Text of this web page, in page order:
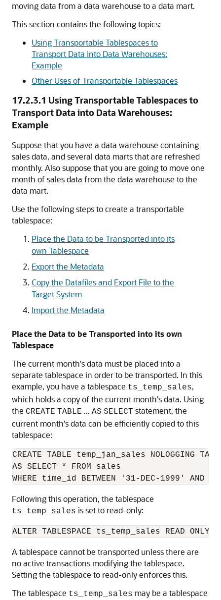
moving data from a data warehouse to a data mart.
This section contains the following topics:
Using Transportable Tablespaces to
Transport Data into Data Warehouses:
Example
Other Uses of Transportable Tablespaces
17.2.3.1 Using Transportable Tablespaces to
Transport Data into Data Warehouses:
Example
Suppose that you have a data warehouse containing
sales data, and several data marts that are refreshed
monthly. Also suppose that you are going to move one
month of sales data from the data warehouse to the
data mart.
Use the following steps to create a transportable
tablespace:
Place the Data to be Transported into its
own Tablespace
Export the Metadata
Copy the Datafiles and Export File to the
Target System
Import the Metadata
Place the Data to be Transported into its own
Tablespace
The current month's data must be placed into a
separate tablespace in order to be transported. In this
example, you have a tablespace ts_temp_sales,
which holds a copy of the current month's data. Using
the CREATE TABLE ... AS SELECT statement, the
current month's data can be efficiently copied to this
tablespace:
CREATE TABLE temp_jan_sales NOLOGGING
AS SELECT * FROM sales
Following this operation, the tablespace
ts_temp_sales is set to read-only:
A tablespace cannot be transported unless there are
no active transactions modifying the tablespace.
Setting the tablespace to read-only enforces this.
The tablespace ts_temp_sales may be a tablespace